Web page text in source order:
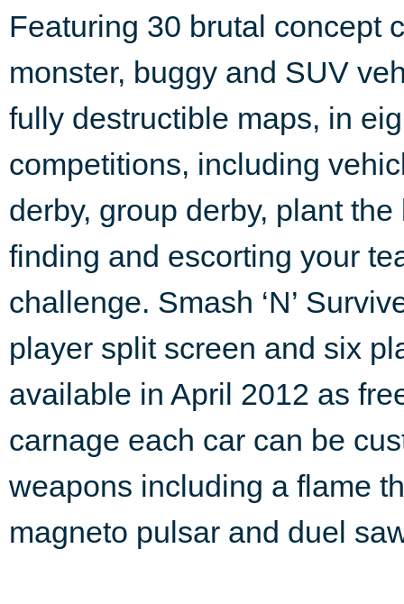
Featuring 30 brutal concept
monster, buggy and SUV
fully destructible maps, in
competitions, including
derby, group derby, plant
finding and escorting your
challenge. Smash ‘N’
player split screen and six
available in April 2012 as
carnage each car can be
weapons including a flame
magneto pulsar and duel